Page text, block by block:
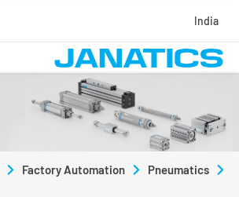
India
Factory Automation
Pneumatics